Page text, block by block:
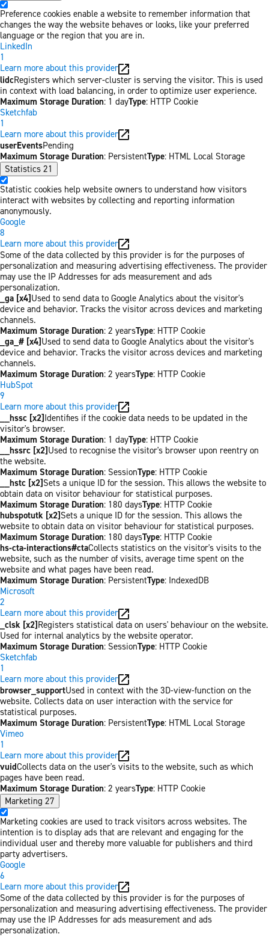
Preference cookies enable a website to remember information that
changes the way the website behaves or looks, like your preferred
language or the region that you are in.
LinkedIn
1
Learn more about this provider
lidcRegisters which server-cluster is serving the visitor. This is used
in context with load balancing, in order to optimize user experience.
Maximum Storage Duration: 1 dayType: HTTP Cookie
Sketchfab
1
Learn more about this provider
userEventsPending
Maximum Storage Duration: PersistentType: HTML Local Storage
Statistics 21
Statistic cookies help website owners to understand how visitors
interact with websites by collecting and reporting information
anonymously.
Google
8
Learn more about this provider
Some of the data collected by this provider is for the purposes of
personalization and measuring advertising effectiveness. The provider
may use the IP Addresses for ads measurement and ads
personalization.
_ga [x4]Used to send data to Google Analytics about the visitor's
device and behavior. Tracks the visitor across devices and marketing
channels.
Maximum Storage Duration: 2 yearsType: HTTP Cookie
_ga_# [x4]Used to send data to Google Analytics about the visitor's
device and behavior. Tracks the visitor across devices and marketing
channels.
Maximum Storage Duration: 2 yearsType: HTTP Cookie
HubSpot
9
Learn more about this provider
__hssc [x2] Identifies if the cookie data needs to be updated in the
visitor's browser.
Maximum Storage Duration: 1 dayType: HTTP Cookie
__hssrc [x2] Used to recognise the visitor's browser upon reentry on
the website.
Maximum Storage Duration: SessionType: HTTP Cookie
__hstc [x2] Sets a unique ID for the session. This allows the website to
obtain data on visitor behaviour for statistical purposes.
Maximum Storage Duration: 180 daysType: HTTP Cookie
hubspotutk [x2] Sets a unique ID for the session. This allows the
website to obtain data on visitor behaviour for statistical purposes.
Maximum Storage Duration: 180 daysType: HTTP Cookie
hs-cta-interactions#ctaCollects statistics on the visitor's visits to the
website, such as the number of visits, average time spent on the
website and what pages have been read.
Maximum Storage Duration: PersistentType: IndexedDB
Microsoft
2
Learn more about this provider
_clsk [x2]Registers statistical data on users' behaviour on the website.
Used for internal analytics by the website operator.
Maximum Storage Duration: SessionType: HTTP Cookie
Sketchfab
1
Learn more about this provider
browser_supportUsed in context with the 3D-view-function on the
website. Collects data on user interaction with the service for
statistical purposes.
Maximum Storage Duration: PersistentType: HTML Local Storage
Vimeo
1
Learn more about this provider
vuidCollects data on the user's visits to the website, such as which
pages have been read.
Maximum Storage Duration: 2 yearsType: HTTP Cookie
Marketing 27
Marketing cookies are used to track visitors across websites. The
intention is to display ads that are relevant and engaging for the
individual user and thereby more valuable for publishers and third
party advertisers.
Google
6
Learn more about this provider
Some of the data collected by this provider is for the purposes of
personalization and measuring advertising effectiveness. The provider
may use the IP Addresses for ads measurement and ads
personalization.